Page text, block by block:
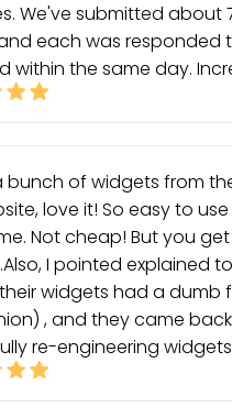
We've submitted about
each was responded
within the same day.
bunch of widgets from
love it! So easy to
Not cheap! But you
I pointed explained
widgets had a dumb
, and they came
re-engineering